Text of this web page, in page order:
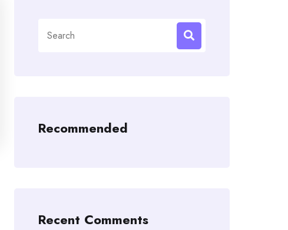
for:
Recommended
Recent Comments